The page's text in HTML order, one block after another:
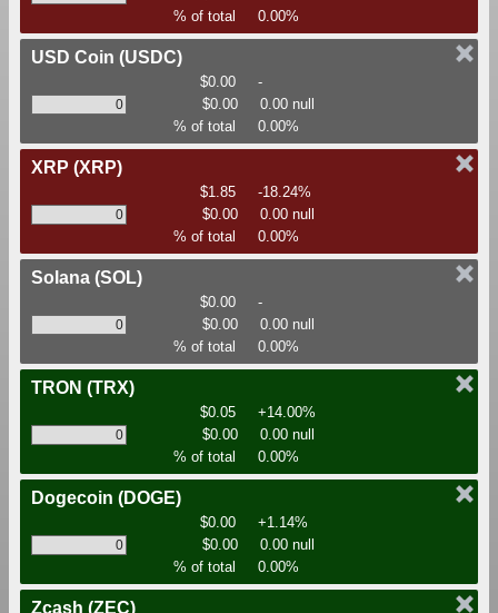
% of total
0.00%
USD Coin (USDC)
$0.00
-
$0.00
0.00 null
% of total
0.00%
XRP (XRP)
$1.85
-18.24%
$0.00
0.00 null
% of total
0.00%
Solana (SOL)
$0.00
-
$0.00
0.00 null
% of total
0.00%
TRON (TRX)
$0.05
+14.00%
$0.00
0.00 null
% of total
0.00%
Dogecoin (DOGE)
$0.00
+1.14%
$0.00
0.00 null
% of total
0.00%
Zcash (ZEC)